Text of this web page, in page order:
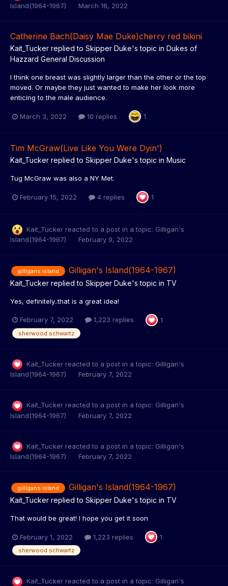
Island(1964-1967)
March 16, 2022
Catherine Bach(Daisy Mae Duke)cherry red bikini
Kait_Tucker replied to Skipper Duke's topic in Dukes of
Hazzard General Discussion
I think one breast was slightly larger than the other or the top
moved. Or maybe they just wanted to make her look more
enticing to the male audience.
March 3, 2022 10 replies 1
Tim McGraw(Live Like You Were Dyin')
Kait_Tucker replied to Skipper Duke's topic in Music
Tug McGraw was also a NY Met.
February 15, 2022 4 replies 1
Kait_Tucker reacted to a post in a topic: Gilligan's
Island(1964-1967)
February 9, 2022
gilligans island Gilligan's Island(1964-1967)
Kait_Tucker replied to Skipper Duke's topic in TV
Yes, definitely..that is a great idea!
February 7, 2022 1,223 replies 1
sherwood schwartz
Kait_Tucker reacted to a post in a topic: Gilligan's
Island(1964-1967)
February 7, 2022
Kait_Tucker reacted to a post in a topic: Gilligan's
Island(1964-1967)
February 7, 2022
Kait_Tucker reacted to a post in a topic: Gilligan's
Island(1964-1967)
February 7, 2022
gilligans island Gilligan's Island(1964-1967)
Kait_Tucker replied to Skipper Duke's topic in TV
That would be great! I hope you get it soon
February 1, 2022 1,223 replies 1
sherwood schwartz
Kait_Tucker reacted to a post in a topic: Gilligan's